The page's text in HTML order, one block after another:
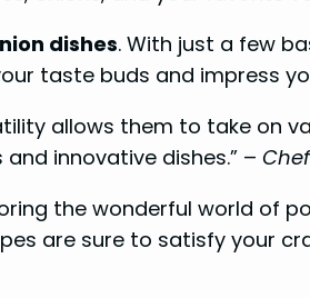
dishes. With just a few
taste buds and impress
allows them to take on
innovative dishes.” –
the wonderful world of
are sure to satisfy your